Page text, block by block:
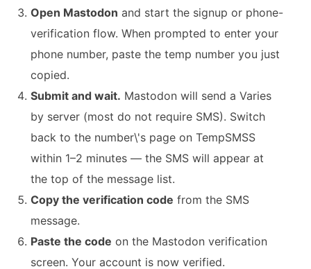
Open Mastodon and start the signup or phone-
verification flow. When prompted to enter your
phone number, paste the temp number you just
copied.
Submit and wait. Mastodon will send a Varies
by server (most do not require SMS). Switch
back to the number\'s page on TempSMSS
within 1–2 minutes — the SMS will appear at
the top of the message list.
Copy the verification code from the SMS
message.
Paste the code on the Mastodon verification
screen. Your account is now verified.